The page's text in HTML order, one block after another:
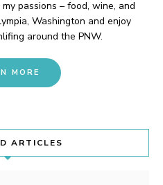
passions – food, wine, and
Washington and enjoy
around the PNW.
MORE
ARTICLES